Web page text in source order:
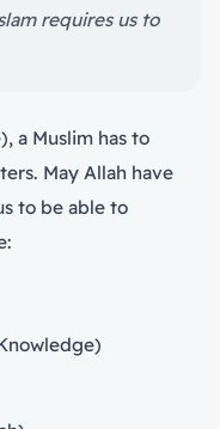
requires us to
a Muslim has to
May Allah have
to be able to